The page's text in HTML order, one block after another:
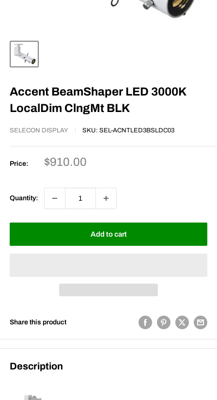
Accent BeamShaper LED 3000K
LocalDim ClngMt BLK
SELECON DISPLAY SKU: SEL-ACNTLED3BSLDC03
Price:
Sale
$910.00
Quantity:
Add to cart
Share this product
Description